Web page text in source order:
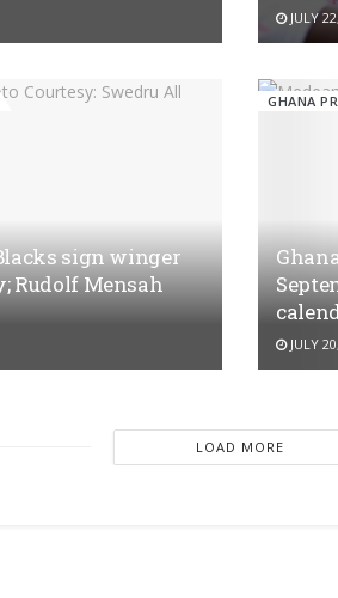
JULY
sign winger
Rudolf Mensah
GHANA
JULY
LOAD MORE